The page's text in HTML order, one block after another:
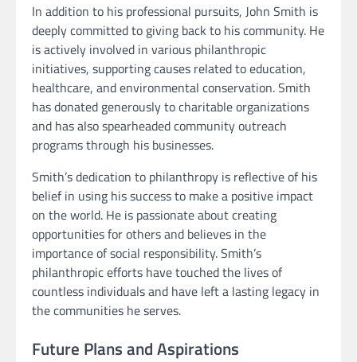
In addition to his professional pursuits, John Smith is
deeply committed to giving back to his community. He
is actively involved in various philanthropic
initiatives, supporting causes related to education,
healthcare, and environmental conservation. Smith
has donated generously to charitable organizations
and has also spearheaded community outreach
programs through his businesses.
Smith’s dedication to philanthropy is reflective of his
belief in using his success to make a positive impact
on the world. He is passionate about creating
opportunities for others and believes in the
importance of social responsibility. Smith’s
philanthropic efforts have touched the lives of
countless individuals and have left a lasting legacy in
the communities he serves.
Future Plans and Aspirations